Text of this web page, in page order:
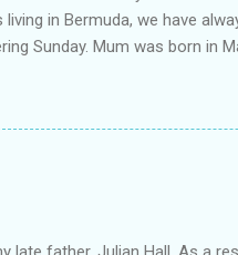
in Bermuda, we have
Sunday. Mum was born in
who inspired the Year of
and he and my